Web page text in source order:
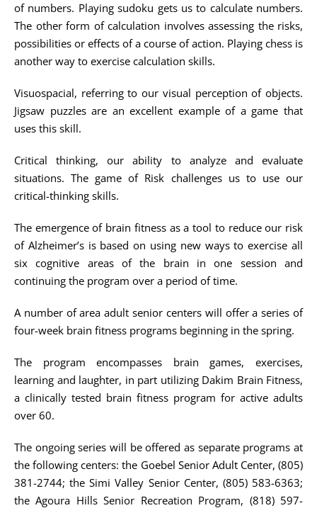
of numbers. Playing sudoku gets us to calculate numbers.
The other form of calculation involves assessing the risks,
possibilities or effects of a course of action. Playing chess is
another way to exercise calculation skills.
Visuospacial, referring to our visual perception of objects.
Jigsaw puzzles are an excellent example of a game that
uses this skill.
Critical thinking, our ability to analyze and evaluate
situations. The game of Risk challenges us to use our
critical-thinking skills.
The emergence of brain fitness as a tool to reduce our risk
of Alzheimer’s is based on using new ways to exercise all
six cognitive areas of the brain in one session and
continuing the program over a period of time.
A number of area adult senior centers will offer a series of
four-week brain fitness programs beginning in the spring.
The program encompasses brain games, exercises,
learning and laughter, in part utilizing Dakim Brain Fitness,
a clinically tested brain fitness program for active adults
over 60.
The ongoing series will be offered as separate programs at
the following centers: the Goebel Senior Adult Center, (805)
381-2744; the Simi Valley Senior Center, (805) 583-6363;
the Agoura Hills Senior Recreation Program, (818) 597-